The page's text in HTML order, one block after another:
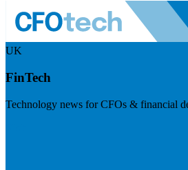
UK
FinTech
Technology news for CFOs & financial